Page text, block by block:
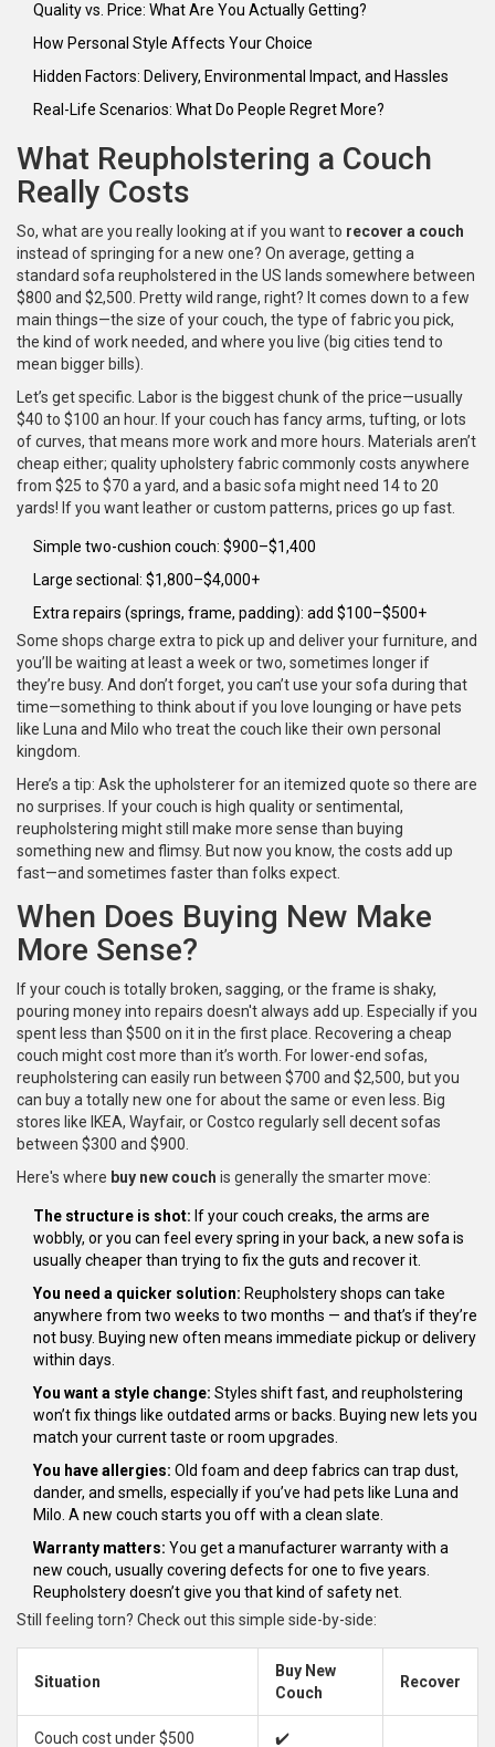
Quality vs. Price: What Are You Actually Getting?
How Personal Style Affects Your Choice
Hidden Factors: Delivery, Environmental Impact, and Hassles
Real-Life Scenarios: What Do People Regret More?
What Reupholstering a Couch
Really Costs
So, what are you really looking at if you want to recover a couch
instead of springing for a new one? On average, getting a
standard sofa reupholstered in the US lands somewhere between
$800 and $2,500. Pretty wild range, right? It comes down to a few
main things—the size of your couch, the type of fabric you pick,
the kind of work needed, and where you live (big cities tend to
mean bigger bills).
Let’s get specific. Labor is the biggest chunk of the price—usually
$40 to $100 an hour. If your couch has fancy arms, tufting, or lots
of curves, that means more work and more hours. Materials aren’t
cheap either; quality upholstery fabric commonly costs anywhere
from $25 to $70 a yard, and a basic sofa might need 14 to 20
yards! If you want leather or custom patterns, prices go up fast.
Simple two-cushion couch: $900–$1,400
Large sectional: $1,800–$4,000+
Extra repairs (springs, frame, padding): add $100–$500+
Some shops charge extra to pick up and deliver your furniture, and
you’ll be waiting at least a week or two, sometimes longer if
they’re busy. And don’t forget, you can’t use your sofa during that
time—something to think about if you love lounging or have pets
like Luna and Milo who treat the couch like their own personal
kingdom.
Here’s a tip: Ask the upholsterer for an itemized quote so there are
no surprises. If your couch is high quality or sentimental,
reupholstering might still make more sense than buying
something new and flimsy. But now you know, the costs add up
fast—and sometimes faster than folks expect.
When Does Buying New Make
More Sense?
If your couch is totally broken, sagging, or the frame is shaky,
pouring money into repairs doesn't always add up. Especially if you
spent less than $500 on it in the first place. Recovering a cheap
couch might cost more than it’s worth. For lower-end sofas,
reupholstering can easily run between $700 and $2,500, but you
can buy a totally new one for about the same or even less. Big
stores like IKEA, Wayfair, or Costco regularly sell decent sofas
between $300 and $900.
Here's where buy new couch is generally the smarter move:
The structure is shot: If your couch creaks, the arms are
wobbly, or you can feel every spring in your back, a new sofa is
usually cheaper than trying to fix the guts and recover it.
You need a quicker solution: Reupholstery shops can take
anywhere from two weeks to two months — and that’s if they’re
not busy. Buying new often means immediate pickup or delivery
within days.
You want a style change: Styles shift fast, and reupholstering
won’t fix things like outdated arms or backs. Buying new lets you
match your current taste or room upgrades.
You have allergies: Old foam and deep fabrics can trap dust,
dander, and smells, especially if you’ve had pets like Luna and
Milo. A new couch starts you off with a clean slate.
Warranty matters: You get a manufacturer warranty with a
new couch, usually covering defects for one to five years.
Reupholstery doesn’t give you that kind of safety net.
Still feeling torn? Check out this simple side-by-side:
Situation
Buy New
Couch
Recover
Couch cost under $500 ✔️